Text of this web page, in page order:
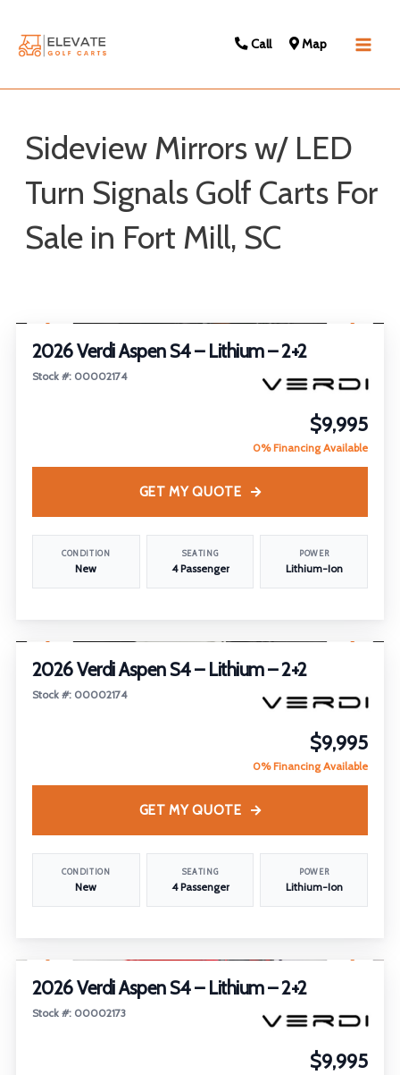
Call Map
Sideview Mirrors w/ LED
Turn Signals Golf Carts For
Sale in Fort Mill, SC
by:
2026 Verdi Aspen S4 – Lithium – 2+2
Stock #: 00002174
$9,995
0% Financing Available
CONDITION
New
SEATING
4 Passenger
POWER
Lithium-Ion
GET MY QUOTE
2026 Verdi Aspen S4 – Lithium – 2+2
Stock #: 00002174
$9,995
0% Financing Available
CONDITION
New
SEATING
4 Passenger
POWER
Lithium-Ion
GET MY QUOTE
2026 Verdi Aspen S4 – Lithium – 2+2
Stock #: 00002173
$9,995